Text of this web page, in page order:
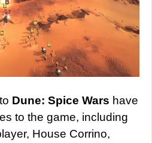
Dune: Spice Wars have
to the game, including
House Corrino,